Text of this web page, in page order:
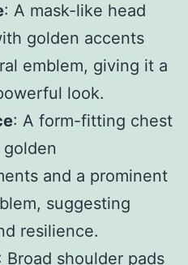
: A mask-like head
golden accents
emblem, giving it a
look.
: A form-fitting chest
and a prominent
suggesting
resilience.
Broad shoulder pads